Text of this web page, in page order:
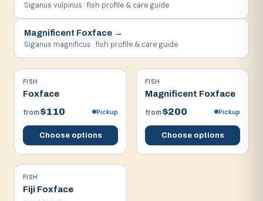
Siganus vulpinus · fish profile & care guide
Magnificent Foxface →
Siganus magnificus · fish profile & care guide
FISH
Foxface
from$110 Pickup
Choose options
FISH
Magnificent Foxface
from$200 Pickup
Choose options
FISH
Fiji Foxface